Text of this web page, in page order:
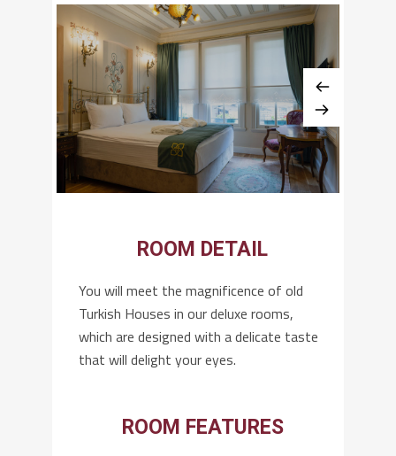
ROOM DETAIL
You will meet the magnificence of old
Turkish Houses in our deluxe rooms,
which are designed with a delicate taste
that will delight your eyes.
ROOM FEATURES